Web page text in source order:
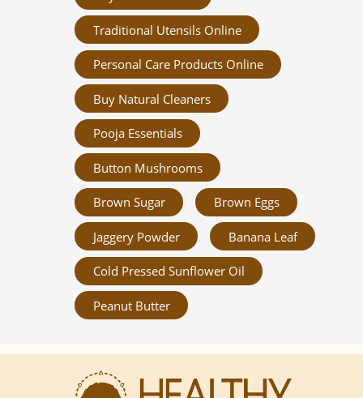
Traditional Utensils Online
Personal Care Products Online
Buy Natural Cleaners
Pooja Essentials
Button Mushrooms
Brown Sugar Brown Eggs
Jaggery Powder Banana Leaf
Cold Pressed Sunflower Oil
Peanut Butter